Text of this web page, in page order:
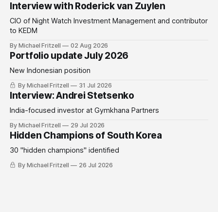
Interview with Roderick van Zuylen
CIO of Night Watch Investment Management and contributor
to KEDM
By Michael Fritzell 02 Aug 2026
Portfolio update July 2026
New Indonesian position
By Michael Fritzell 31 Jul 2026
Interview: Andrei Stetsenko
India-focused investor at Gymkhana Partners
By Michael Fritzell 29 Jul 2026
Hidden Champions of South Korea
30 "hidden champions" identified
By Michael Fritzell 26 Jul 2026